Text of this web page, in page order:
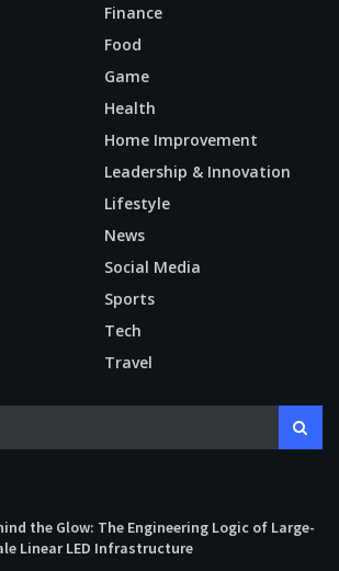
Finance
Food
Game
Health
Home Improvement
Leadership & Innovation
Lifestyle
News
Social Media
Sports
Tech
Travel
the Glow: The Engineering Logic of Large-
Linear LED Infrastructure